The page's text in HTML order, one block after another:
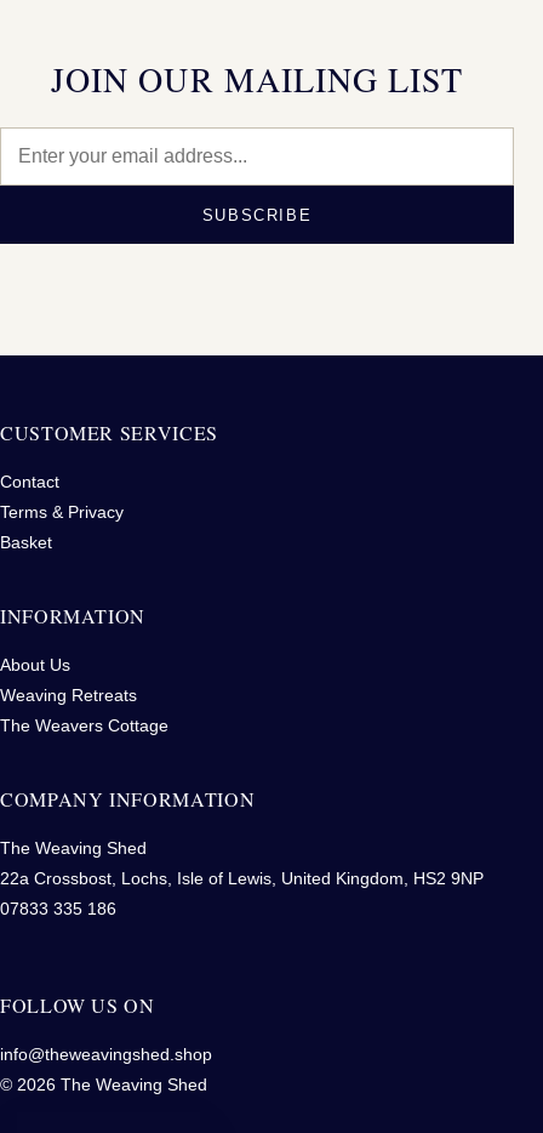
JOIN OUR MAILING LIST
SUBSCRIBE
CUSTOMER SERVICES
Contact
Terms & Privacy
Basket
INFORMATION
About Us
Weaving Retreats
The Weavers Cottage
COMPANY INFORMATION
The Weaving Shed
22a Crossbost, Lochs, Isle of Lewis, United Kingdom, HS2 9NP
07833 335 186
FOLLOW US ON
info@theweavingshed.shop
© 2026 The Weaving Shed